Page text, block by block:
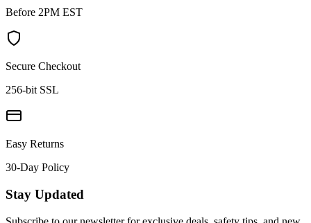
Before 2PM EST
Secure Checkout
256-bit SSL
Easy Returns
30-Day Policy
Stay Updated